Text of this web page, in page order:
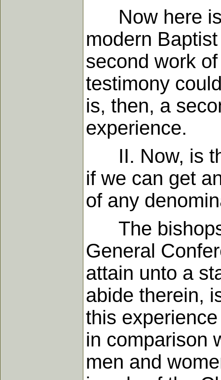
Now here is
modern
second work
testimony
is, then, a
experience.
II. Now, is
if we can get
of any
The bishops
General
attain unto a
abide therein,
this
in comparison
men and